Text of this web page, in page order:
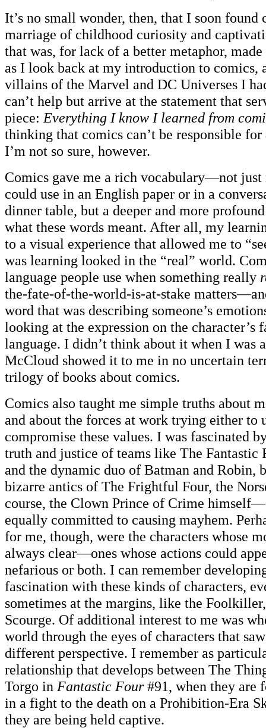
It’s no small wonder, then, that I soon found
marriage of childhood curiosity and
that was, for lack of a better metaphor,
as I look back at my introduction to comics,
villains of the Marvel and DC Universes I
can’t help but arrive at the statement that
piece: Everything I know I learned from
thinking that comics can’t be responsible for
I’m not so sure, however.
Comics gave me a rich vocabulary—not just
could use in an English paper or in a
dinner table, but a deeper and more
what these words meant. After all, my
to a visual experience that allowed me to
was learning looked in the “real” world.
language people use when something really
the-fate-of-the-world-is-at-stake
word that was describing someone’s
looking at the expression on the character’s
language. I didn’t think about it when I was
McCloud showed it to me in no uncertain
trilogy of books about comics.
Comics also taught me simple truths about
and about the forces at work trying either to
compromise these values. I was fascinated
truth and justice of teams like The Fantastic
and the dynamic duo of Batman and Robin,
bizarre antics of The Frightful Four, the
course, the Clown Prince of Crime
equally committed to causing mayhem.
for me, though, were the characters whose
always clear—ones whose actions could
nefarious or both. I can remember
fascination with these kinds of characters,
sometimes at the margins, like the
Scourge. Of additional interest to me was
world through the eyes of characters that
different perspective. I remember as
relationship that develops between The
Torgo in Fantastic Four#91, when they are
in a fight to the death on a Prohibition-Era
they are being held captive.